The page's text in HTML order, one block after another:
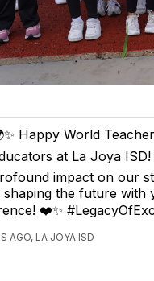
Happy World
at La Joya
impact on our
shaping the future
❤️✨
AGO, LA JOYA ISD